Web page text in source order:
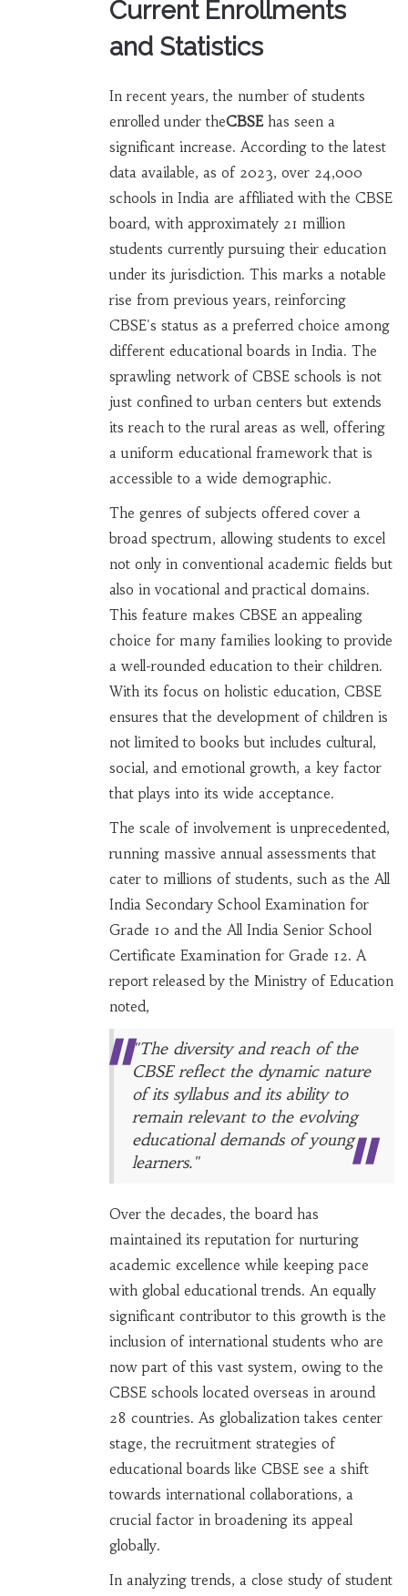
Current Enrollments
and Statistics
In recent years, the number of students
enrolled under theCBSEhas seen a
significant increase. According to the latest
data available, as of 2023, over 24,000
schools in India are affiliated with the CBSE
board, with approximately 21 million
students currently pursuing their education
under its jurisdiction. This marks a notable
rise from previous years, reinforcing
CBSE's status as a preferred choice among
different educational boards in India. The
sprawling network of CBSE schools is not
just confined to urban centers but extends
its reach to the rural areas as well, offering
a uniform educational framework that is
accessible to a wide demographic.
The genres of subjects offered cover a
broad spectrum, allowing students to excel
not only in conventional academic fields but
also in vocational and practical domains.
This feature makes CBSE an appealing
choice for many families looking to provide
a well-rounded education to their children.
With its focus on holistic education, CBSE
ensures that the development of children is
not limited to books but includes cultural,
social, and emotional growth, a key factor
that plays into its wide acceptance.
The scale of involvement is unprecedented,
running massive annual assessments that
cater to millions of students, such as the All
India Secondary School Examination for
Grade 10 and the All India Senior School
Certificate Examination for Grade 12. A
report released by the Ministry of Education
noted,
"The diversity and reach of the
CBSE reflect the dynamic nature
of its syllabus and its ability to
remain relevant to the evolving
educational demands of young
learners."
Over the decades, the board has
maintained its reputation for nurturing
academic excellence while keeping pace
with global educational trends. An equally
significant contributor to this growth is the
inclusion of international students who are
now part of this vast system, owing to the
CBSE schools located overseas in around
28 countries. As globalization takes center
stage, the recruitment strategies of
educational boards like CBSE see a shift
towards international collaborations, a
crucial factor in broadening its appeal
globally.
In analyzing trends, a close study of student